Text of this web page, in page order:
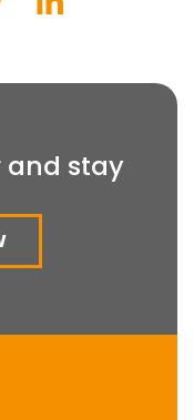
and stay